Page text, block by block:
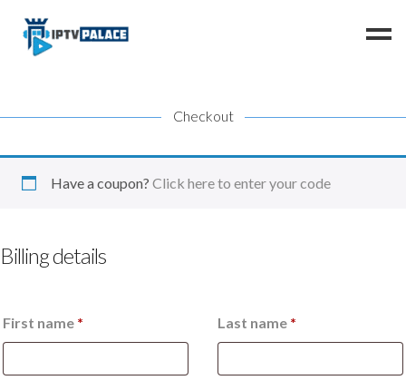
Home
Channels
FAQ
Contact us
Checkout
Have a coupon? Click here to enter your code
Billing details
First name * Last name *